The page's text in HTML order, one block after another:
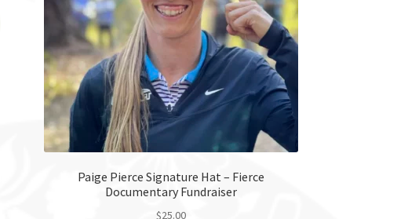
Paige Pierce Signature Hat – Fierce
Documentary Fundraiser
$25.00